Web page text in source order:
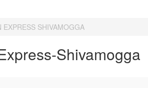
SHIVAMOGGA
Shivamogga